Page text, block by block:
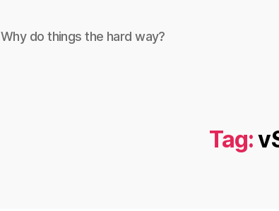
Why do things the hard way?
Tag: